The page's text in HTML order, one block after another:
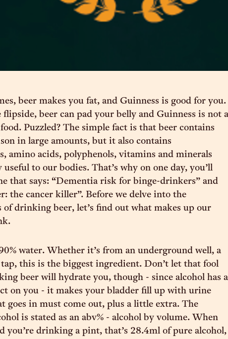
beer makes you fat, and Guinness is good for you.
flipside, beer can pad your belly and Guinness is not a
Puzzled? The simple fact is that beer contains
in large amounts, but it also contains
amino acids, polyphenols, vitamins and minerals
to our bodies. That’s why on one day, you’ll
that says: “Dementia risk for binge-drinkers” and
the cancer killer”. Before we delve into the
of drinking beer, let’s find out what makes up our
water. Whether it’s from an underground well, a
this is the biggest ingredient. Don’t let that fool
beer will hydrate you, though - since alcohol has a
on you - it makes your bladder fill up with urine
goes in must come out, plus a little extra. The
is stated as an abv% - alcohol by volume. When
you’re drinking a pint, that’s 28.4ml of pure alcohol,